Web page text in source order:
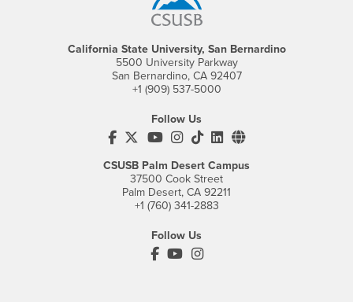
California State University, San Bernardino
5500 University Parkway
San Bernardino, CA 92407
+1 (909) 537-5000
Follow Us
CSUSB's Facebook
CSUSB's Twitter
CSUSB's YouTube
CSUSB's Instagram
CSUSB's TikTok
CSUSB's LinkedIn
CSUSB's Social
CSUSB Palm Desert Campus
37500 Cook Street
Palm Desert, CA 92211
+1 (760) 341-2883
Follow Us
PDC's Facebook
PDC's YouTube
PDC's Instagram